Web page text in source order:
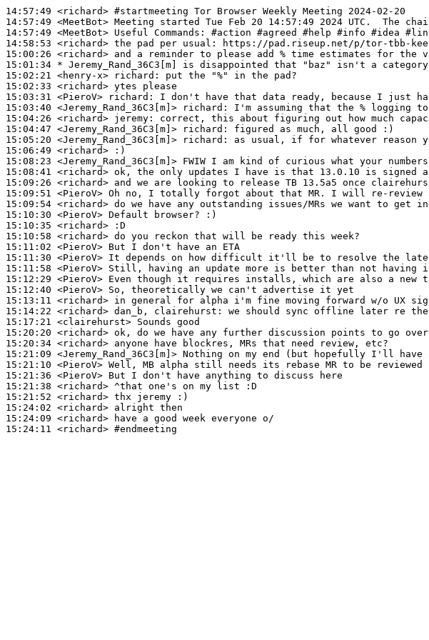
14:57:49 <richard> #startmeeting Tor Browser Weekly Meeting 2024-02-20
14:57:49 <MeetBot>
14:57:49 <MeetBot>
14:58:53 <richard>
15:00:26 <richard>
15:01:34 * Jeremy_Rand_36C3[m]
is disappointed that "baz" isn't a category
15:02:21 <henry-x> richard:
15:02:33 <richard>
15:03:31 <PieroV> richard:
15:03:40 <Jeremy_Rand_36C3[m]>
richard:
15:04:26 <richard> jeremy:
15:04:47 <Jeremy_Rand_36C3[m]> richard:
15:05:20 <Jeremy_Rand_36C3[m]>
richard:
15:06:49 <richard>
15:08:23 <Jeremy_Rand_36C3[m]>
15:08:41 <richard>
15:09:26 <richard>
15:09:51 <PieroV>
15:09:54 <richard>
15:10:30 <PieroV>
15:10:35 <richard>
15:10:58 <richard>
15:11:02 <PieroV>
15:11:30 <PieroV>
15:11:58 <PieroV>
15:12:29 <PieroV>
15:12:40 <PieroV>
15:13:11 <richard>
15:14:22 <richard>
15:17:21 <clairehurst>
15:20:20 <richard>
15:20:34 <richard>
15:21:09 <Jeremy_Rand_36C3[m]>
15:21:10 <PieroV>
15:21:36 <PieroV>
15:21:38 <richard>
15:21:52 <richard>
15:24:02 <richard>
15:24:09 <richard>
15:24:11 <richard> #endmeeting